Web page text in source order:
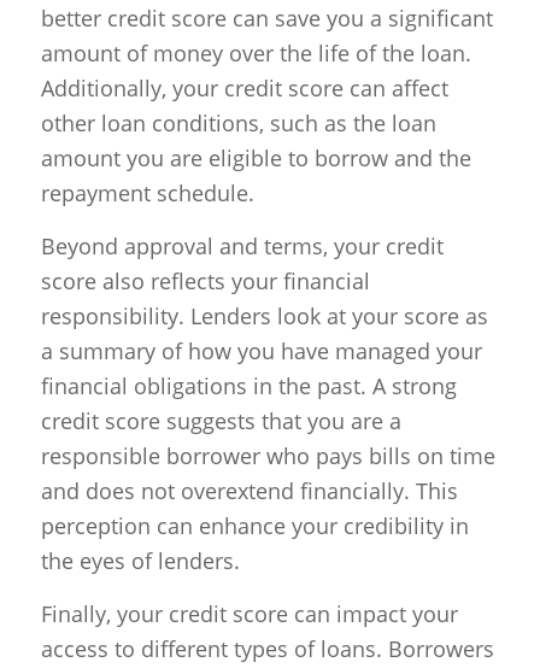
better credit score can save you a significant
amount of money over the life of the loan.
Additionally, your credit score can affect
other loan conditions, such as the loan
amount you are eligible to borrow and the
repayment schedule.
Beyond approval and terms, your credit
score also reflects your financial
responsibility. Lenders look at your score as
a summary of how you have managed your
financial obligations in the past. A strong
credit score suggests that you are a
responsible borrower who pays bills on time
and does not overextend financially. This
perception can enhance your credibility in
the eyes of lenders.
Finally, your credit score can impact your
access to different types of loans. Borrowers